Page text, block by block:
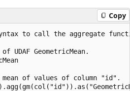
Copy
to call the aggregate
GeometricMean.
of values of column "id".